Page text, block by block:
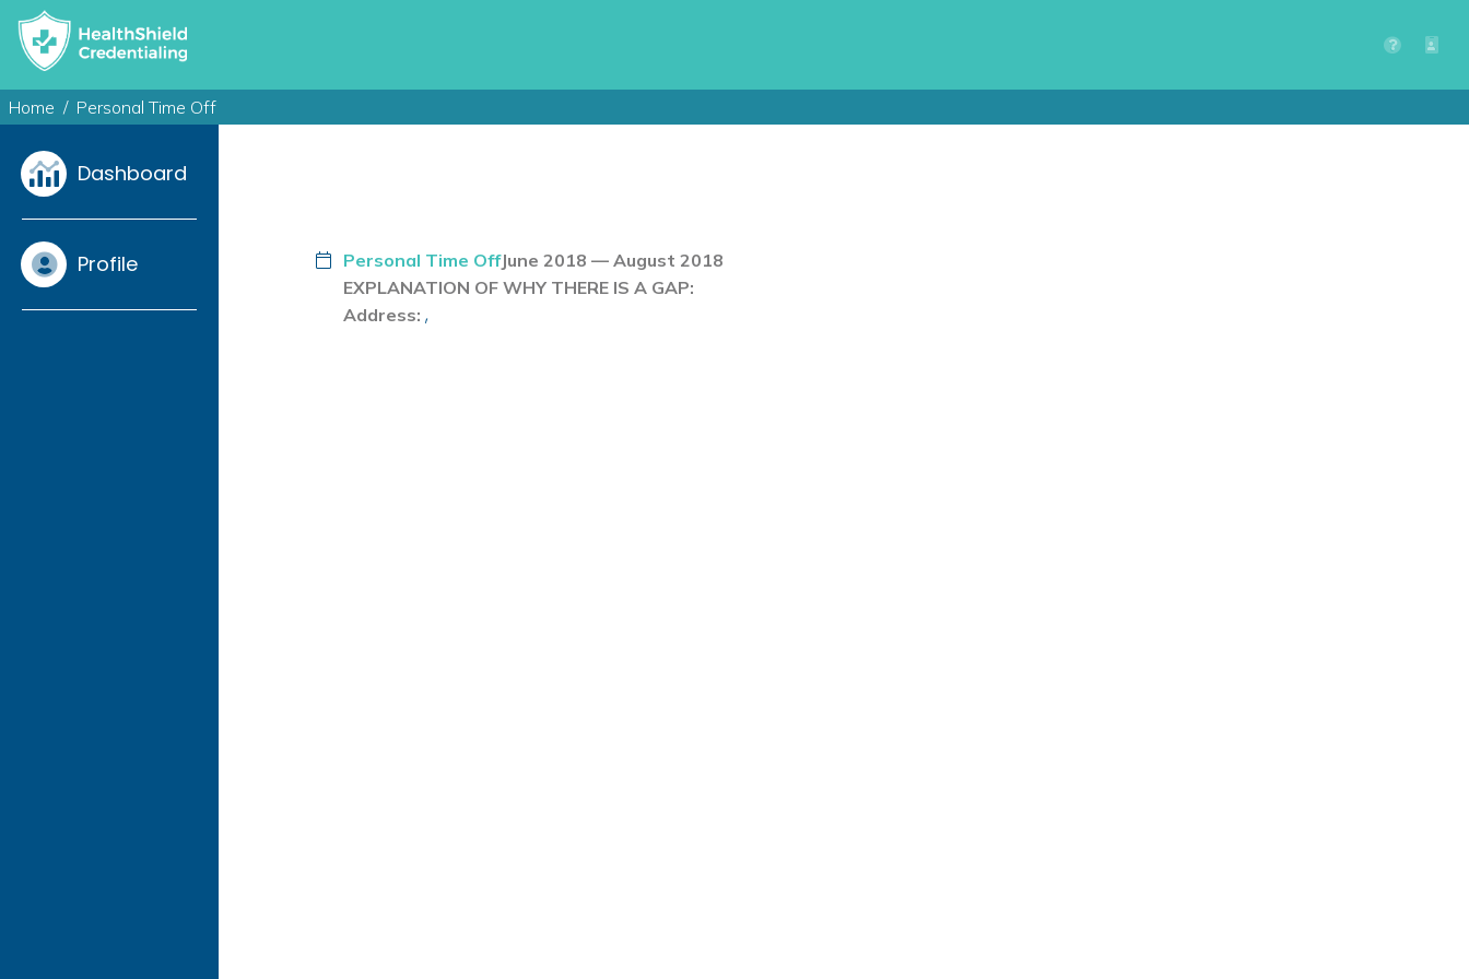
Home Personal Time Off
Dashboard
Profile Personal Time OffJune 2018 — August 2018
EXPLANATION OF WHY THERE IS A GAP:
Address: ,